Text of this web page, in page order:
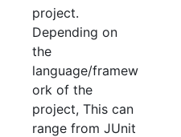
project.
Depending on
the
language/framew
ork of the
project, This can
range from JUnit